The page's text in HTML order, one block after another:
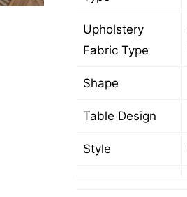
Upholstery
Fabric Type
Shape
Table Design
Style